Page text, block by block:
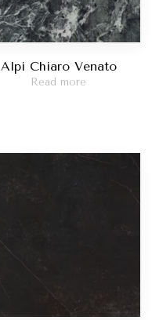
Alpi Chiaro Venato
Read more